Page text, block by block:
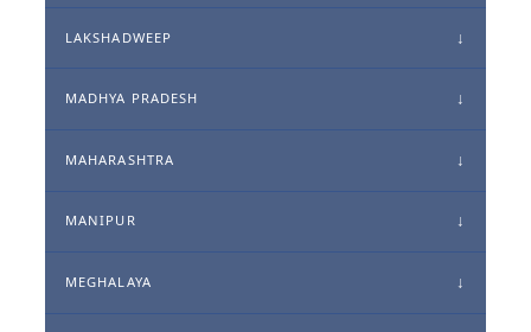
LAKSHADWEEP
MADHYA PRADESH
MAHARASHTRA
MANIPUR
MEGHALAYA